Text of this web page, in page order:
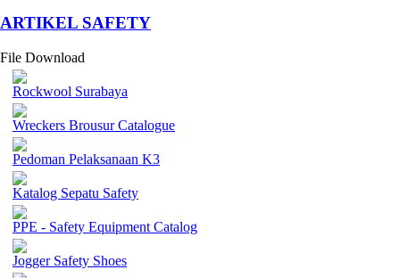
­ARTIKEL SAFETY
File Download
Rockwool Surabaya
Wreckers Brousur Catalogue
Pedoman Pelaksanaan K3
Katalog Sepatu Safety
PPE - Safety Equipment Catalog
Jogger Safety Shoes